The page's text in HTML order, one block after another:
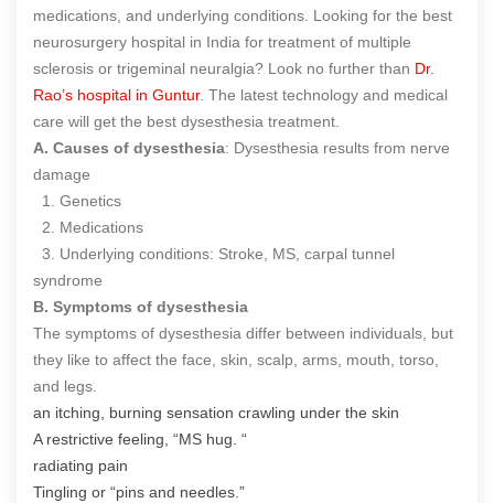
medications, and underlying conditions. Looking for the best
neurosurgery hospital in India for treatment of multiple
sclerosis or trigeminal neuralgia? Look no further than Dr.
Rao’s hospital in Guntur. The latest technology and medical
care will get the best dysesthesia treatment.
A. Causes of dysesthesia: Dysesthesia results from nerve
damage
1. Genetics
2. Medications
3. Underlying conditions: Stroke, MS, carpal tunnel
syndrome
B. Symptoms of dysesthesia
The symptoms of dysesthesia differ between individuals, but
they like to affect the face, skin, scalp, arms, mouth, torso,
and legs.
an itching, burning sensation crawling under the skin
A restrictive feeling, “MS hug. “
radiating pain
Tingling or “pins and needles.”